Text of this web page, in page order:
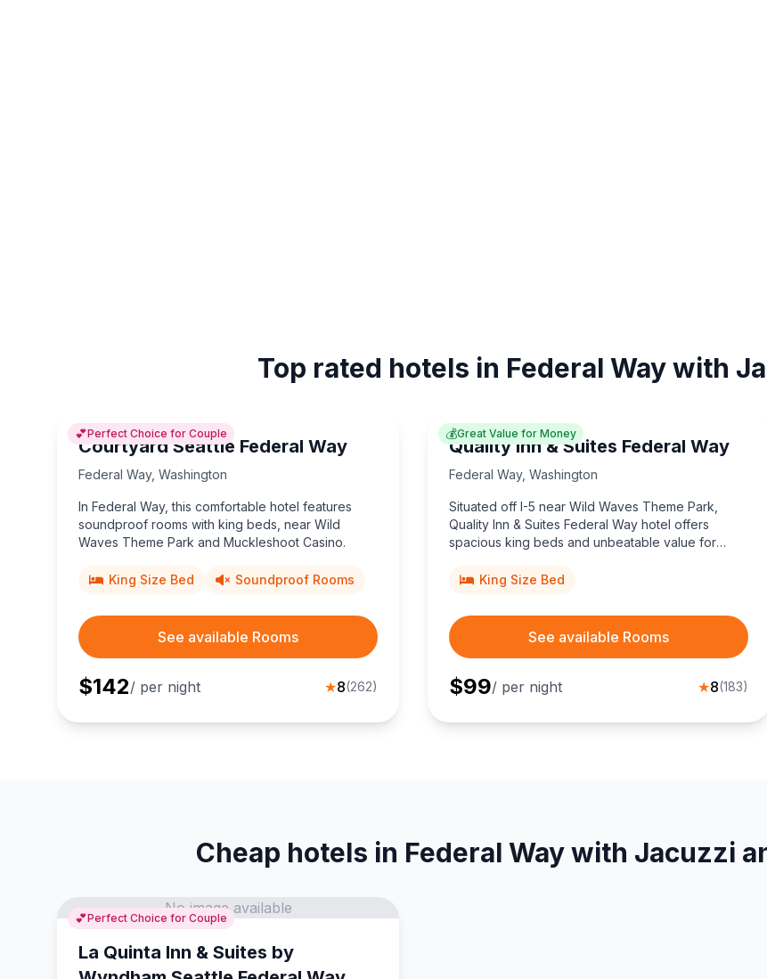
Top rated hotels in Federal Way with
💕Perfect Choice for Couple
Courtyard Seattle Federal Way
Federal Way, Washington
In Federal Way, this comfortable hotel features
soundproof rooms with king beds, near Wild
Waves Theme Park and Muckleshoot Casino.
King Size Bed Soundproof Rooms
See available Rooms
$142/ per night ★8(262)
💰Great Value for Money
Quality Inn & Suites Federal Way
Federal Way, Washington
Situated off I-5 near Wild Waves Theme Park,
Quality Inn & Suites Federal Way hotel offers
spacious king beds and unbeatable value for
King Size Bed
See available Rooms
$99/ per night ★8(183)
Cheap hotels in Federal Way with Jacuzzi
💕Perfect Choice for Couple
No image available
La Quinta Inn & Suites by